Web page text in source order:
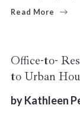
Read More
Office-to-
to Urban
byKathleen